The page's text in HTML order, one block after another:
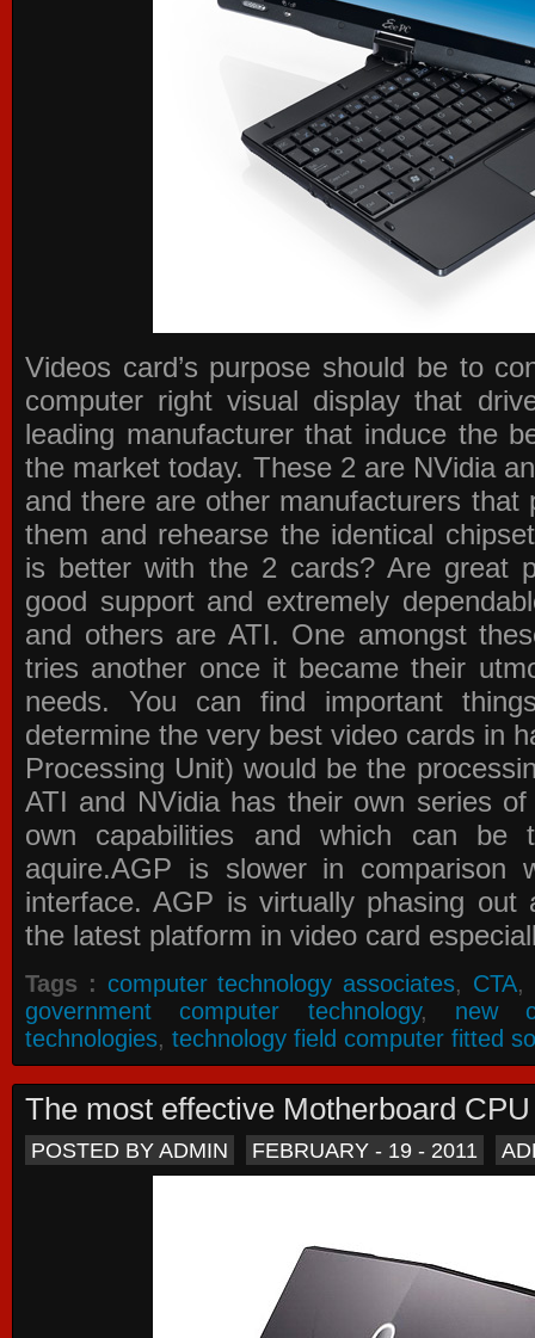
Videos card’s purpose should be to
computer right visual display that
leading manufacturer that induce the
the market today. These 2 are NVidia
and there are other manufacturers that
them and rehearse the identical
is better with the 2 cards? Are great
good support and extremely
and others are ATI. One amongst
tries another once it became their
needs. You can find important
determine the very best video cards in
Processing Unit) would be the
ATI and NVidia has their own series
own capabilities and which can be
aquire.AGP is slower in comparison
interface. AGP is virtually phasing
the latest platform in video card
Tags : computer technology associates, CTA,
government computer technology, new
technologies, technology field computer fitted
The most effective Motherboard
POSTED BY ADMIN FEBRUARY - 19 - 2011